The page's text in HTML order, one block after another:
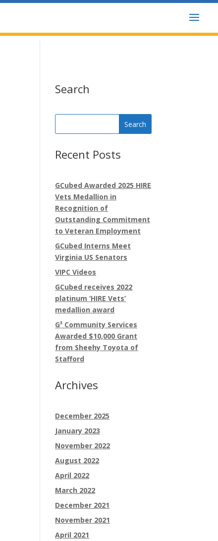
Posts
Search
for:
Recent Posts
GCubed Awarded 2025 HIRE
Vets Medallion in
Recognition of
Outstanding Commitment
to Veteran Employment
GCubed Interns Meet
Virginia US Senators
VIPC Videos
GCubed receives 2022
platinum ‘HIRE Vets’
medallion award
G³ Community Services
Awarded $10,000 Grant
from Sheehy Toyota of
Stafford
Archives
December 2025
January 2023
November 2022
August 2022
April 2022
March 2022
December 2021
November 2021
April 2021